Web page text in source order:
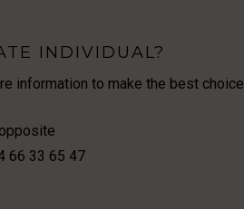
INDIVIDUAL?
information to make the best choice.
66 33 65 47